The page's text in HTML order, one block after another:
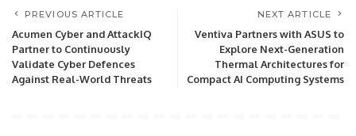
PREVIOUS ARTICLE
Acumen Cyber and AttackIQ
Partner to Continuously
Validate Cyber Defences
Against Real-World Threats
NEXT ARTICLE
Ventiva Partners with ASUS to
Explore Next-Generation
Thermal Architectures for
Compact AI Computing Systems